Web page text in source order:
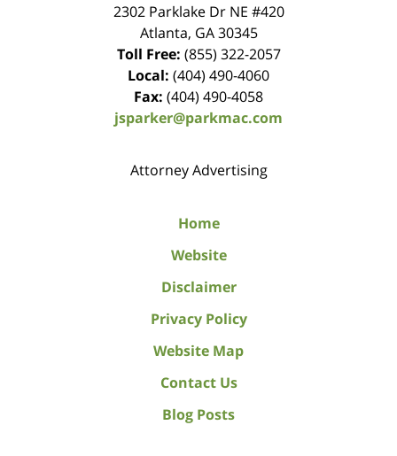
2302 Parklake Dr NE #420
Atlanta, GA 30345
Toll Free: (855) 322-2057
Local: (404) 490-4060
Fax: (404) 490-4058
jsparker@parkmac.com
Attorney Advertising
Home
Website
Disclaimer
Privacy Policy
Website Map
Contact Us
Blog Posts